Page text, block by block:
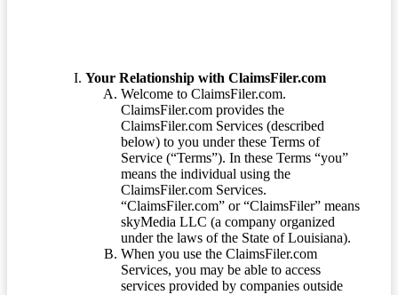
Your Relationship with ClaimsFiler.com
Welcome to ClaimsFiler.com.
ClaimsFiler.com provides the
ClaimsFiler.com Services (described
below) to you under these Terms of
Service (“Terms”). In these Terms “you”
means the individual using the
ClaimsFiler.com Services.
“ClaimsFiler.com” or “ClaimsFiler” means
skyMedia LLC (a company organized
under the laws of the State of Louisiana).
When you use the ClaimsFiler.com
Services, you may be able to access
services provided by companies outside